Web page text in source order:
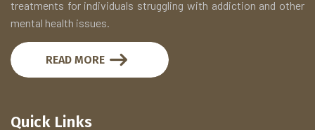
treatments for individuals struggling with addiction and other
mental health issues.
READ MORE
Quick Links